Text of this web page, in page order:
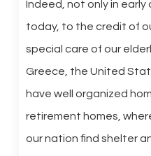
Indeed, not only in
today, to the credit of
special care of our
Greece, the United
have well organized
retirement homes,
our nation find shelter